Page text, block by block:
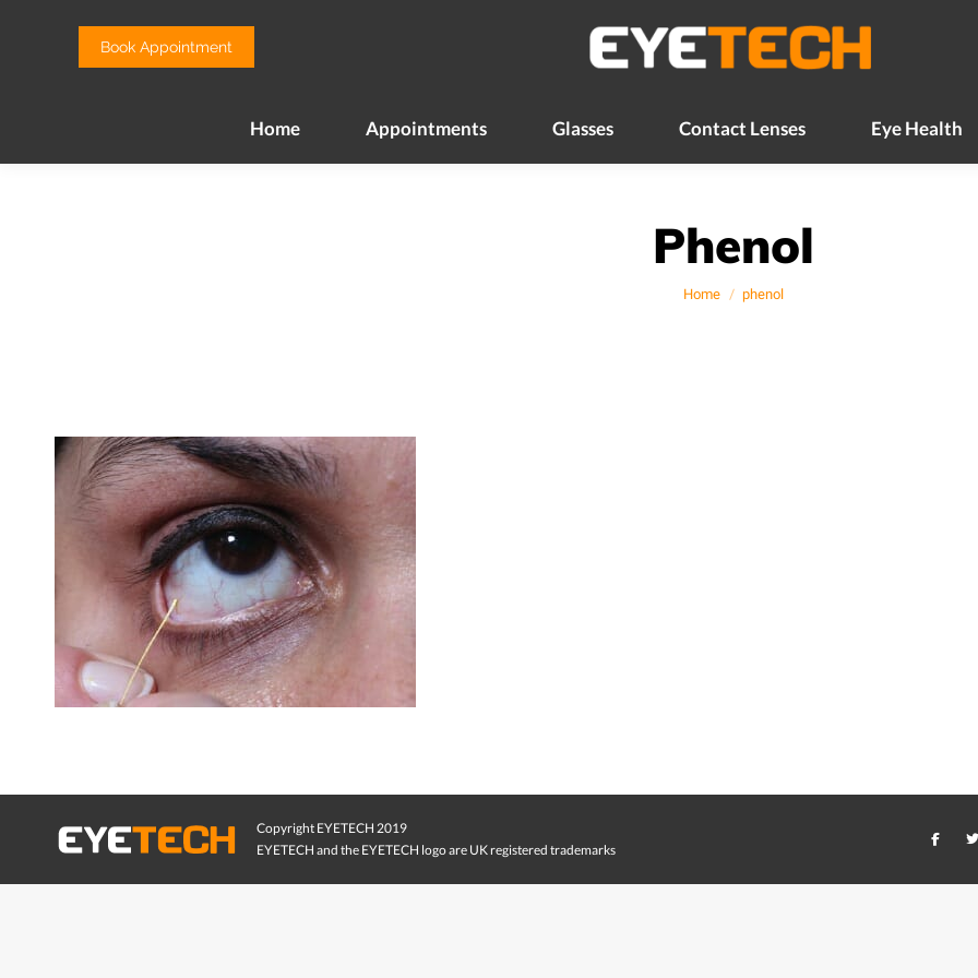
Book Appointment
Home Appointments Glasses Contact Lenses Eye Health
Phenol
You are here:
Home phenol
Copyright EYETECH 2019
EYETECH and the EYETECH logo are UK registered trademarks
Glasses Contact Lenses